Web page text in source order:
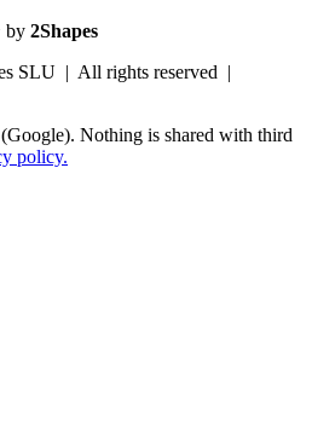
by 2Shapes
SLU | All rights reserved |
Nothing is shared with third
policy.